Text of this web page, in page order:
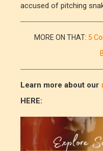
accused of pitching
MORE ON THAT: 5
Learn more about our
HERE: